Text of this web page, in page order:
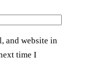
and website in
time I